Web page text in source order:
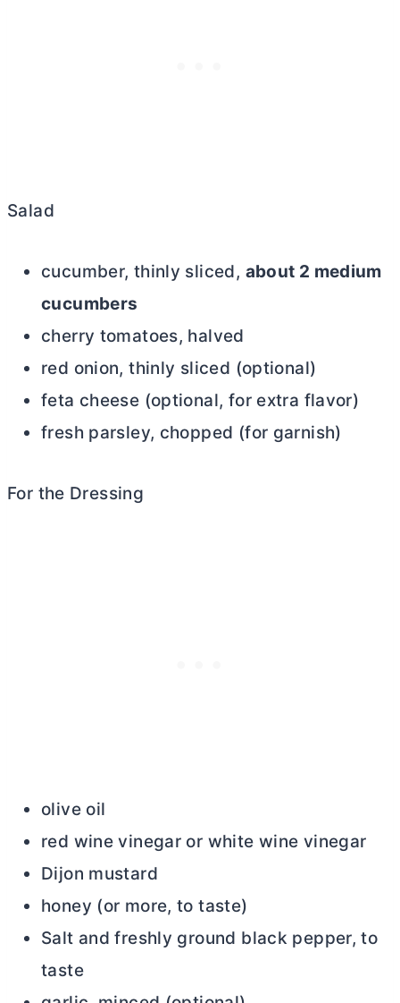
Salad
cucumber, thinly sliced, about 2 medium
cucumbers
cherry tomatoes, halved
red onion, thinly sliced (optional)
feta cheese (optional, for extra flavor)
fresh parsley, chopped (for garnish)
For the Dressing
olive oil
red wine vinegar or white wine vinegar
Dijon mustard
honey (or more, to taste)
Salt and freshly ground black pepper, to
taste